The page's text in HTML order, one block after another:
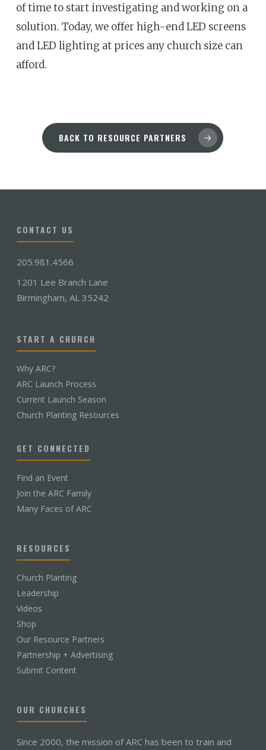
of time to start investigating and working on a
solution. Today, we offer high-end LED screens
and LED lighting at prices any church size can
afford.
BACK TO RESOURCE PARTNERS
CONTACT US
205.981.4566
1201 Lee Branch Lane
Birmingham, AL 35242
START A CHURCH
Why ARC?
ARC Launch Process
Current Launch Season
Church Planting Resources
GET CONNECTED
Find an Event
Join the ARC Family
Many Faces of ARC
RESOURCES
Church Planting
Leadership
Videos
Shop
Our Resource Partners
Partnership + Advertising
Submit Content
OUR CHURCHES
Since 2000, the mission of ARC has been to train and